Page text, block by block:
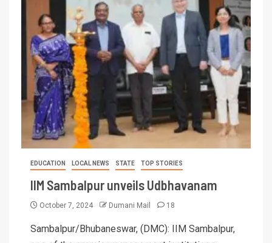
EDUCATION LOCAL NEWS STATE TOP STORIES
IIM Sambalpur unveils Udbhavanam
October 7, 2024 Dumani Mail 18
Sambalpur/Bhubaneswar, (DMC): IIM Sambalpur,